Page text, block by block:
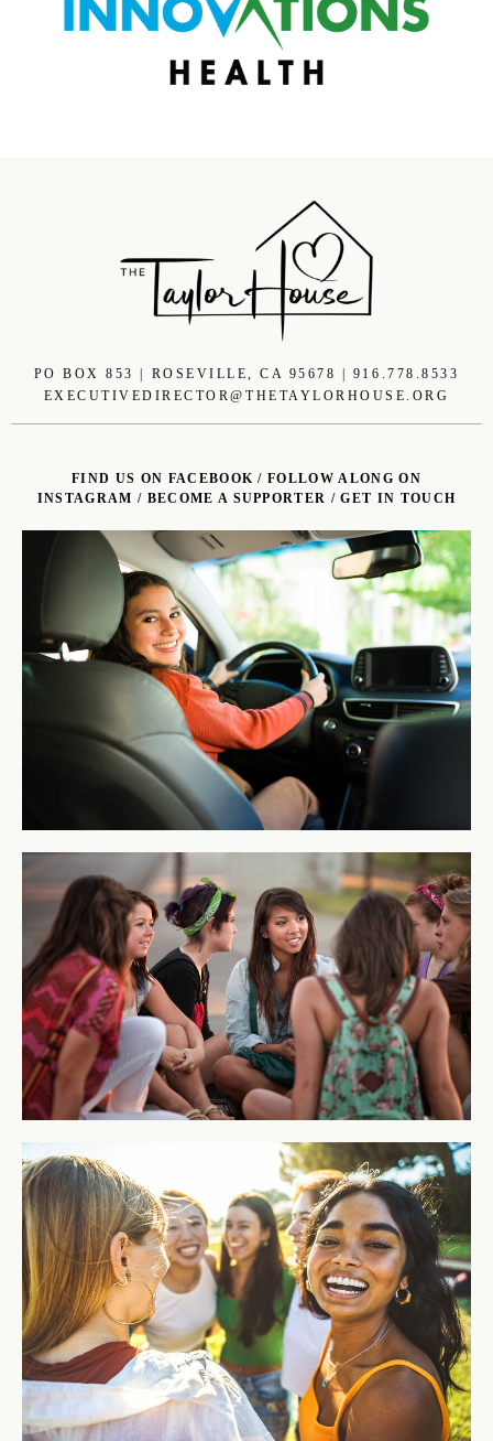
PO BOX 853 | ROSEVILLE, CA 95678 | 916.778.8533
EXECUTIVEDIRECTOR@THETAYLORHOUSE.ORG
FIND US ON FACEBOOK /FOLLOW ALONG ON
INSTAGRAM / BECOME A SUPPORTER /GET IN TOUCH